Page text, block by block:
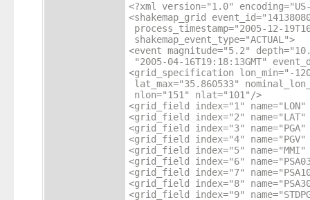
<?xml version="1.0"
<shakemap_grid
process_timestamp="2005-12-
shakemap_event_type="ACTUAL">
<event magnitude="5.2"
"2005-04-16T19:18:13GMT"
<grid_specification lon_min="-
lat_max="35.860533"
nlon="151" nlat="101"/>
<grid_field index="1"
<grid_field index="2"
<grid_field index="3"
<grid_field index="4"
<grid_field index="5"
<grid_field index="6"
<grid_field index="7"
<grid_field index="8"
<grid_field index="9"